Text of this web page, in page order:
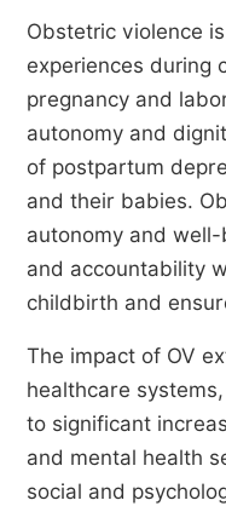
Obstetric violence
experiences during
pregnancy and
autonomy and
of postpartum
and their babies.
autonomy and
and accountability
childbirth and
The impact of OV
healthcare
to significant
and mental health
social and